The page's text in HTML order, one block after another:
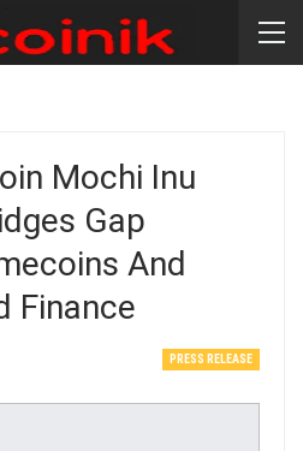
Mochi Inu
Gap
And
Finance
PRESS RELEASE